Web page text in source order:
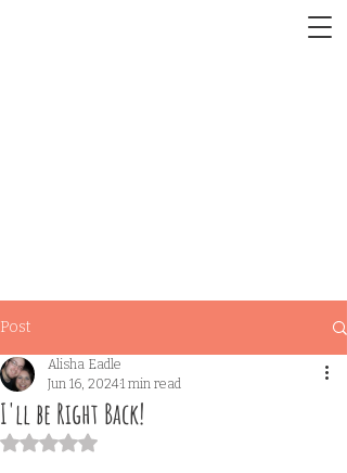
Post
I'll be Right Back!
Alisha Eadle
Jun 16, 20241 min read
Rated NaN out of 5 stars.